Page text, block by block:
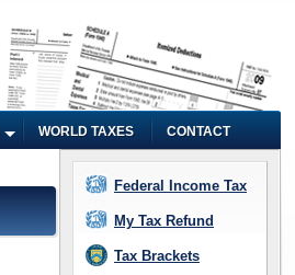
WORLD TAXES CONTACT
Federal Income Tax
My Tax Refund
Tax Brackets